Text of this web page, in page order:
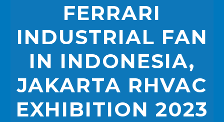
FERRARI
INDUSTRIAL FAN
IN INDONESIA,
JAKARTA RHVAC
EXHIBITION 2023